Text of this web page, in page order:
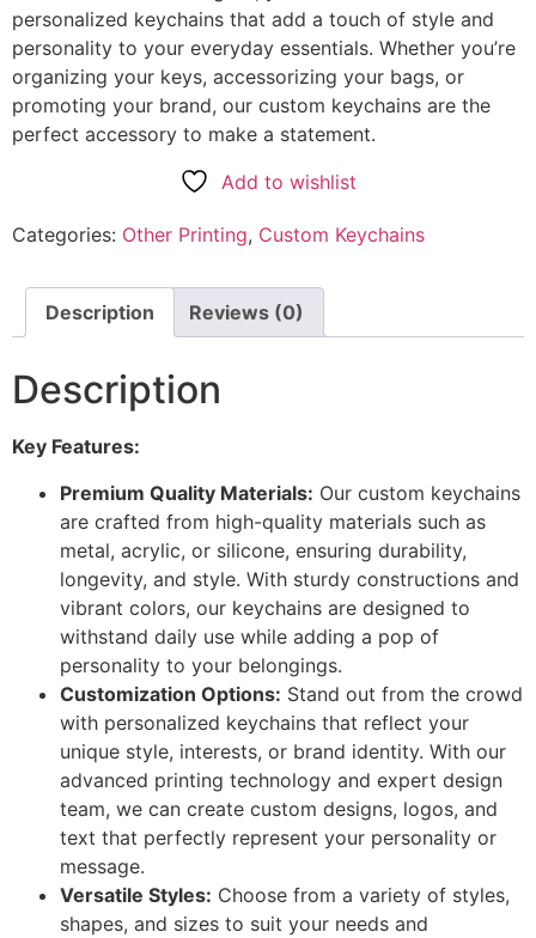
personalized keychains that add a touch of style and
personality to your everyday essentials. Whether you’re
organizing your keys, accessorizing your bags, or
promoting your brand, our custom keychains are the
perfect accessory to make a statement.
Add to wishlist
Categories: Other Printing, Custom Keychains
Description Reviews (0)
Description
Key Features:
Premium Quality Materials: Our custom keychains
are crafted from high-quality materials such as
metal, acrylic, or silicone, ensuring durability,
longevity, and style. With sturdy constructions and
vibrant colors, our keychains are designed to
withstand daily use while adding a pop of
personality to your belongings.
Customization Options: Stand out from the crowd
with personalized keychains that reflect your
unique style, interests, or brand identity. With our
advanced printing technology and expert design
team, we can create custom designs, logos, and
text that perfectly represent your personality or
message.
Versatile Styles: Choose from a variety of styles,
shapes, and sizes to suit your needs and